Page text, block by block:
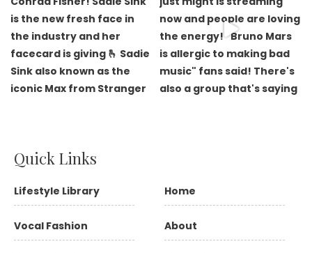
Quick Links
Lifestyle Library
Vocal Fashion
Home
About